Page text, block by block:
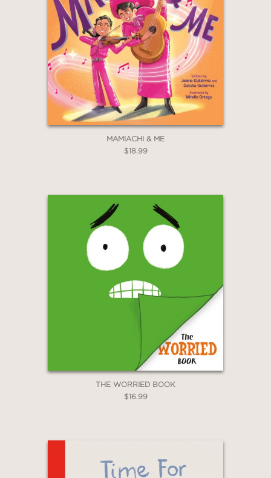
MAMIACHI & ME
$18.99
THE WORRIED BOOK
$16.99